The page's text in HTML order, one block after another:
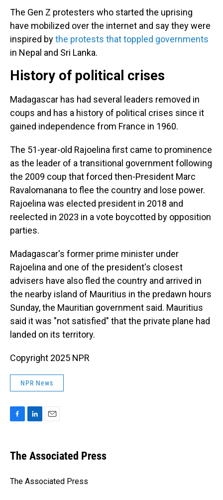
The Gen Z protesters who started the uprising
have mobilized over the internet and say they were
inspired bythe protests that toppled governments
in Nepal and Sri Lanka.
History of political crises
Madagascar has had several leaders removed in
coups and has a history of political crises since it
gained independence from France in 1960.
The 51-year-old Rajoelina first came to prominence
as the leader of a transitional government following
the 2009 coup that forced then-President Marc
Ravalomanana to flee the country and lose power.
Rajoelina was elected president in 2018 and
reelected in 2023 in a vote boycotted by opposition
parties.
Madagascar's former prime minister under
Rajoelina and one of the president's closest
advisers have also fled the country and arrived in
the nearby island of Mauritius in the predawn hours
Sunday, the Mauritian government said. Mauritius
said it was "not satisfied" that the private plane had
landed on its territory.
Copyright 2025 NPR
NPR News
e
b
o
k
e
I
i
l
The Associated Press
The Associated Press